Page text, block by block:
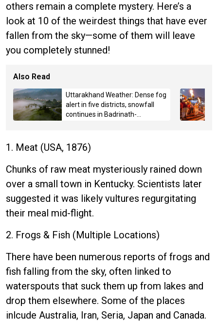
others remain a complete mystery. Here’s a
look at 10 of the weirdest things that have ever
fallen from the sky—some of them will leave
you completely stunned!
Also Read
Uttarakhand Weather: Dense fog
alert in five districts, snowfall
continues in Badrinath-
1. Meat (USA, 1876)
Chunks of raw meat mysteriously rained down
over a small town in Kentucky. Scientists later
suggested it was likely vultures regurgitating
their meal mid-flight.
2. Frogs & Fish (Multiple Locations)
There have been numerous reports of frogs and
fish falling from the sky, often linked to
waterspouts that suck them up from lakes and
drop them elsewhere. Some of the places
inlcude Australia, Iran, Seria, Japan and Canada.